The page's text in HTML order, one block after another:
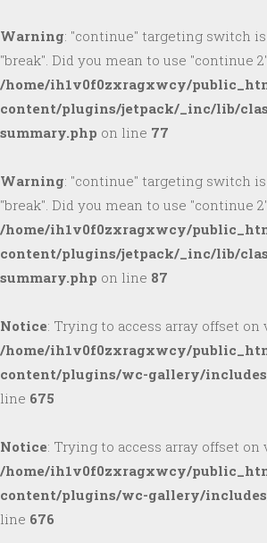
Warning: "continue" targeting switch
"break". Did you mean to use "continue
/home/ih1v0f0zxragxwcy/
content/plugins/jetpack/_inc/lib/
summary.php on line 77
Warning: "continue" targeting switch
"break". Did you mean to use "continue
/home/ih1v0f0zxragxwcy/
content/plugins/jetpack/_inc/lib/
summary.php on line 87
Notice: Trying to access array offset
/home/ih1v0f0zxragxwcy/
content/plugins/wc-gallery/
line 675
Notice: Trying to access array offset
/home/ih1v0f0zxragxwcy/
content/plugins/wc-gallery/
line 676